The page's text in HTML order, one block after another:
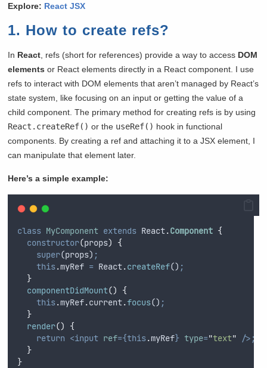
Explore: React JSX
1. How to create refs?
In React , refs (short for references) provide a way to access DOM
elements or React elements directly in a React component. I use
refs to interact with DOM elements that aren’t managed by React’s
state system, like focusing on an input or getting the value of a
child component. The primary method for creating refs is by using
React.createRef() or the useRef() hook in functional
components. By creating a ref and attaching it to a JSX element, I
can manipulate that element later.
Here’s a simple example:
class MyComponent extends React.Component {
constructor(props)
{
super(props) ;
this.myRef = React.createRef() ;
}
componentDidMount()
{
this.myRef.current.focus() ;
}
render()
{
return <input ref={this.myRef} type="text"
/>;
}
}